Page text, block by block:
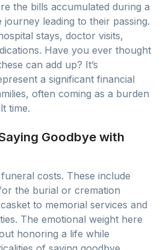
the bills accumulated during a
journey leading to their passing.
stays, doctor visits,
Have you ever thought
can add up? It’s
a significant financial
often coming as a burden
time.
Goodbye with
costs. These include
the burial or cremation
to memorial services and
The emotional weight here
honoring a life while